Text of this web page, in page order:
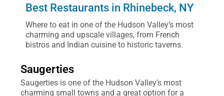
Best Restaurants in Rhinebeck, NY
Where to eat in one of the Hudson Valley’s most
charming and upscale villages, from French
bistros and Indian cuisine to historic taverns.
Saugerties
Saugerties is one of the Hudson Valley’s most
charming small towns and a great option for a